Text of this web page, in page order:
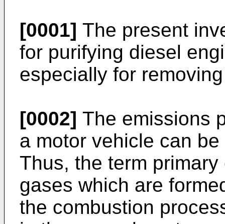
[0001] The present
for purifying diesel
especially for
[0002] The emissions
a motor vehicle can
Thus, the term
gases which are
the combustion